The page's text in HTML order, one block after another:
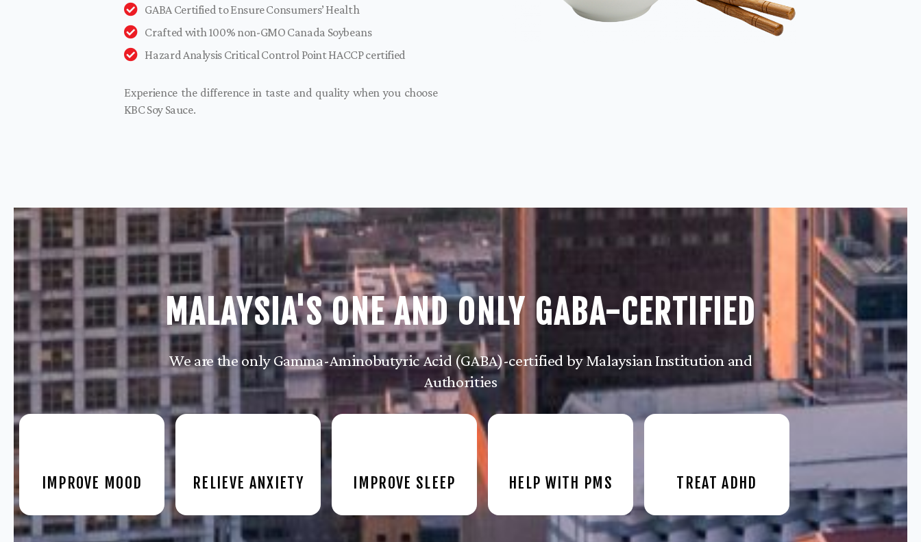
GABA Certified to Ensure Consumers’ Health
Crafted with 100% non-GMO Canada Soybeans
Hazard Analysis Critical Control Point HACCP certified
Experience the difference in taste and quality when you choose
KBC Soy Sauce.
MALAYSIA'S ONE AND ONLY GABA-CERTIFIED
We are the only Gamma-Aminobutyric Acid (GABA)-certified by Malaysian Institution and
Authorities
IMPROVE MOOD RELIEVE ANXIETY IMPROVE SLEEP HELP WITH PMS TREAT ADHD